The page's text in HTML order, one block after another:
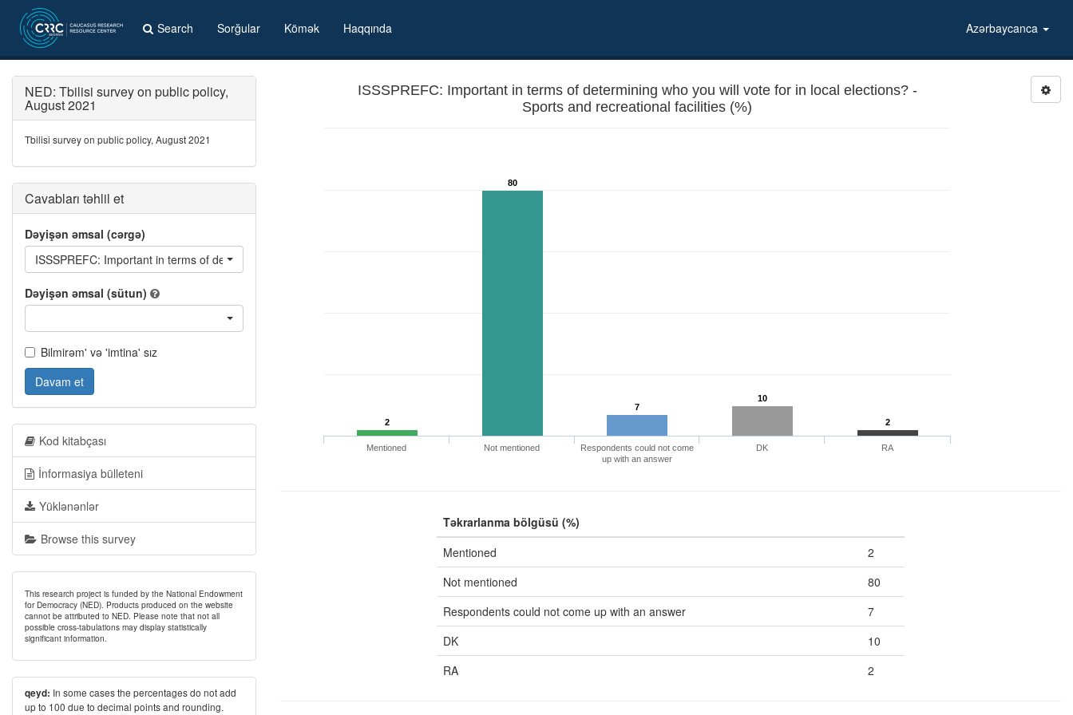
Search Sorğular Kömək Haqqında Azərbaycanca
ISSSPREFC: Important in terms of determining who you will vote for in local elections? -
Sports and recreational facilities (%)
2
80
7
10
2
Mentioned Not mentioned
Respondents could not come
up with an answer
DK RA
Təkrarlanma bölgüsü (%)
Mentioned
2
Not mentioned
80
Respondents could not come up with an answer
7
DK
10
RA
2
NED: Tbilisi survey on public policy,
August 2021
Tbilisi survey on public policy, August 2021
Cavabları təhlil et
Dəyişən əmsal (cərgə)
ISSSPREFC: Important in terms of determining who you will vote for in local elections? - Sports and recreational facilities
Dəyişən əmsal (sütun)
Bilmirəm' və 'imtina' sız
Davam et
Kod kitabçası
İnformasiya bülleteni
Yüklənənlər
Browse this survey
This research project is funded by the National Endowment
for Democracy (NED). Products produced on the website
cannot be attributed to NED. Please note that not all
possible cross-tabulations may display statistically
significant information.
qeyd: In some cases the percentages do not add
up to 100 due to decimal points and rounding.